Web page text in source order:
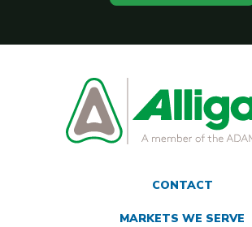
CONTACT
MARKETS WE SERVE